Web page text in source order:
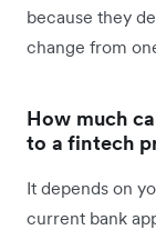
because they
change from
How much
to a fintech
It depends on
current bank